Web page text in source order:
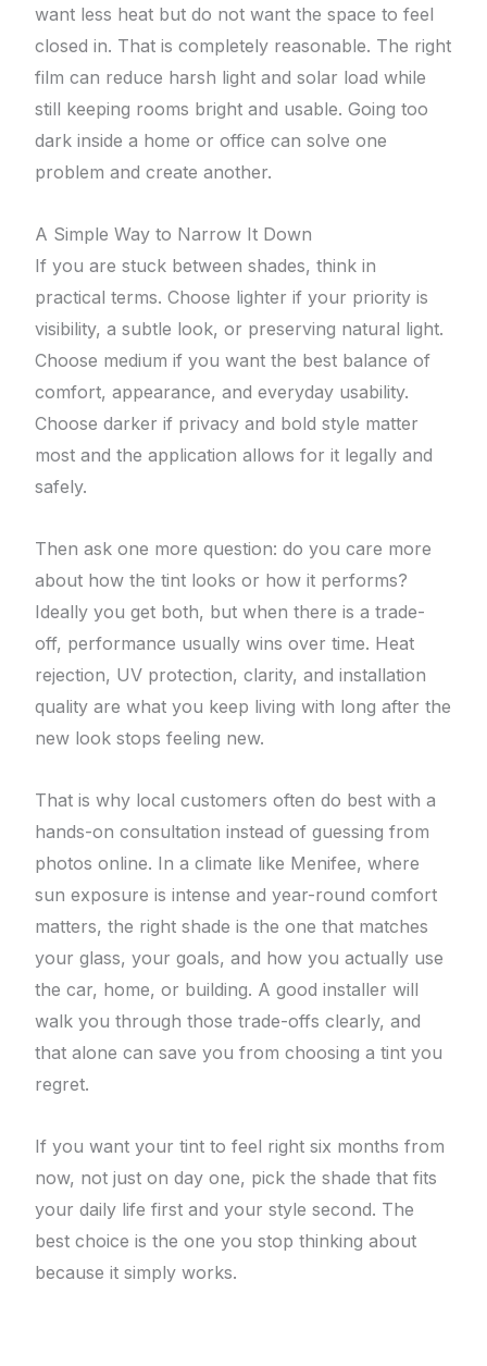
want less heat but do not want the space to feel
closed in. That is completely reasonable. The right
film can reduce harsh light and solar load while
still keeping rooms bright and usable. Going too
dark inside a home or office can solve one
problem and create another.
A Simple Way to Narrow It Down
If you are stuck between shades, think in
practical terms. Choose lighter if your priority is
visibility, a subtle look, or preserving natural light.
Choose medium if you want the best balance of
comfort, appearance, and everyday usability.
Choose darker if privacy and bold style matter
most and the application allows for it legally and
safely.
Then ask one more question: do you care more
about how the tint looks or how it performs?
Ideally you get both, but when there is a trade-
off, performance usually wins over time. Heat
rejection, UV protection, clarity, and installation
quality are what you keep living with long after the
new look stops feeling new.
That is why local customers often do best with a
hands-on consultation instead of guessing from
photos online. In a climate like Menifee, where
sun exposure is intense and year-round comfort
matters, the right shade is the one that matches
your glass, your goals, and how you actually use
the car, home, or building. A good installer will
walk you through those trade-offs clearly, and
that alone can save you from choosing a tint you
regret.
If you want your tint to feel right six months from
now, not just on day one, pick the shade that fits
your daily life first and your style second. The
best choice is the one you stop thinking about
because it simply works.